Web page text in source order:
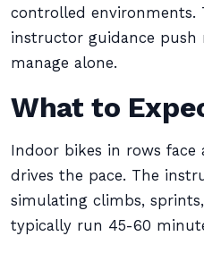
controlled environments.
instructor guidance
manage alone.
What to
Indoor bikes in rows face
drives the pace. The
simulating climbs, sprints,
typically run 45-60